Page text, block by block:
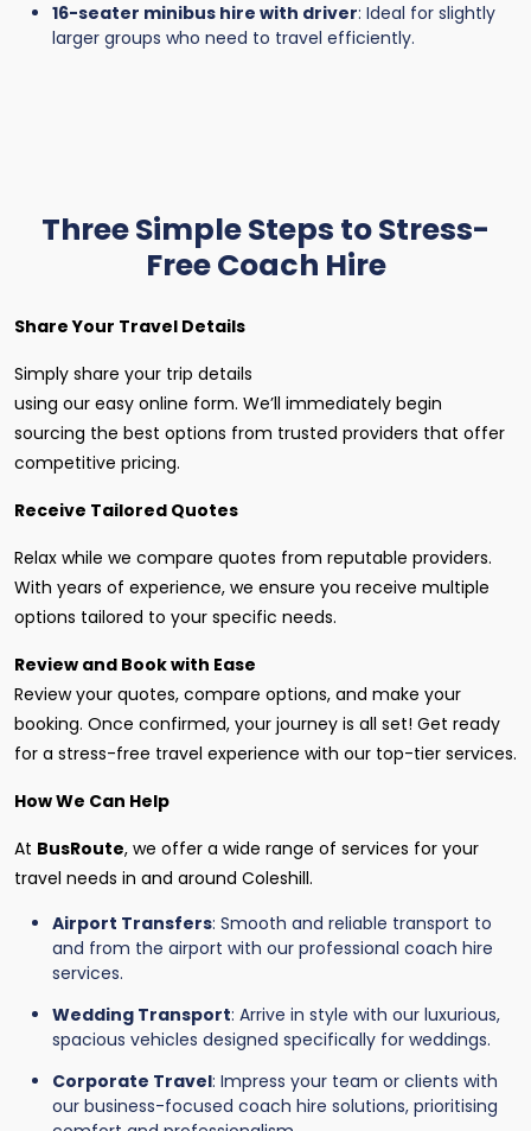
16-seater minibus hire with driver: Ideal for slightly
larger groups who need to travel efficiently.
Three Simple Steps to Stress-
Free Coach Hire
Share Your Travel Details
Simply share your trip details
using our easy online form. We’ll immediately begin
sourcing the best options from trusted providers that offer
competitive pricing.
Receive Tailored Quotes
Relax while we compare quotes from reputable providers.
With years of experience, we ensure you receive multiple
options tailored to your specific needs.
Review and Book with Ease
Review your quotes, compare options, and make your
booking. Once confirmed, your journey is all set! Get ready
for a stress-free travel experience with our top-tier services.
How We Can Help
At BusRoute, we offer a wide range of services for your
travel needs in and around Coleshill.
Airport Transfers: Smooth and reliable transport to
and from the airport with our professional coach hire
services.
Wedding Transport: Arrive in style with our luxurious,
spacious vehicles designed specifically for weddings.
Corporate Travel: Impress your team or clients with
our business-focused coach hire solutions, prioritising